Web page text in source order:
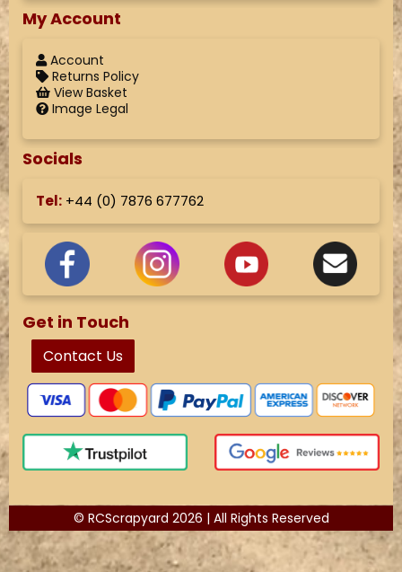
My Account
Account
Returns Policy
View Basket
Image Legal
Socials
Tel: +44 (0) 7876 677762
Get in Touch
Contact Us
© RCScrapyard 2026 | All Rights Reserved